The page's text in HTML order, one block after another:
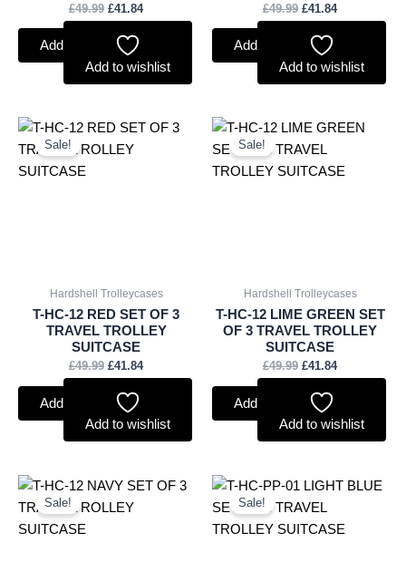
£49.99 £41.84
Add to basket
Add to wishlist
£49.99 £41.84
Add to basket
Add to wishlist
Sale!
Hardshell Trolleycases
T-HC-12 RED SET OF 3
TRAVEL TROLLEY
SUITCASE
£49.99
Original
was:
£41.84
Current
Add to basket
Add to wishlist
Sale!
Hardshell Trolleycases
T-HC-12 LIME GREEN SET
OF 3 TRAVEL TROLLEY
SUITCASE
£49.99
Original
was:
£49.99.
£41.84
Current
£41.84.
Add to basket
Add to wishlist
Sale!
Original
was:
Current
Sale!
Original
was:
£54.99.
Current
£41.84.